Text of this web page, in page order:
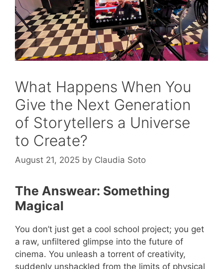
What Happens When You
Give the Next Generation
of Storytellers a Universe
to Create?
August 21, 2025 by Claudia Soto
The Answear: Something
Magical
You don’t just get a cool school project; you get
a raw, unfiltered glimpse into the future of
cinema. You unleash a torrent of creativity,
suddenly unshackled from the limits of physical